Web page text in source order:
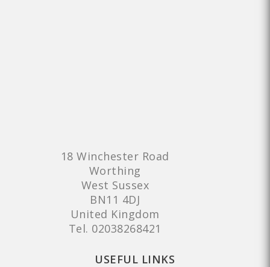
18 Winchester Road
Worthing
West Sussex
BN11 4DJ
United Kingdom
Tel. 02038268421
USEFUL LINKS